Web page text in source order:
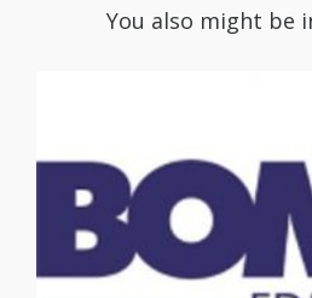
You also might be